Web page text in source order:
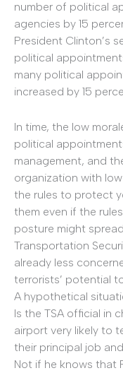
number of political
agencies by 15
President Clinton’s
political
many political
increased by 15
In time, the low
political
management, and
organization with
the rules to protect
them even if the
posture might
Transportation
already less
terrorists’ potential
A hypothetical
Is the TSA official in
airport very likely to
their principal job
Not if he knows that